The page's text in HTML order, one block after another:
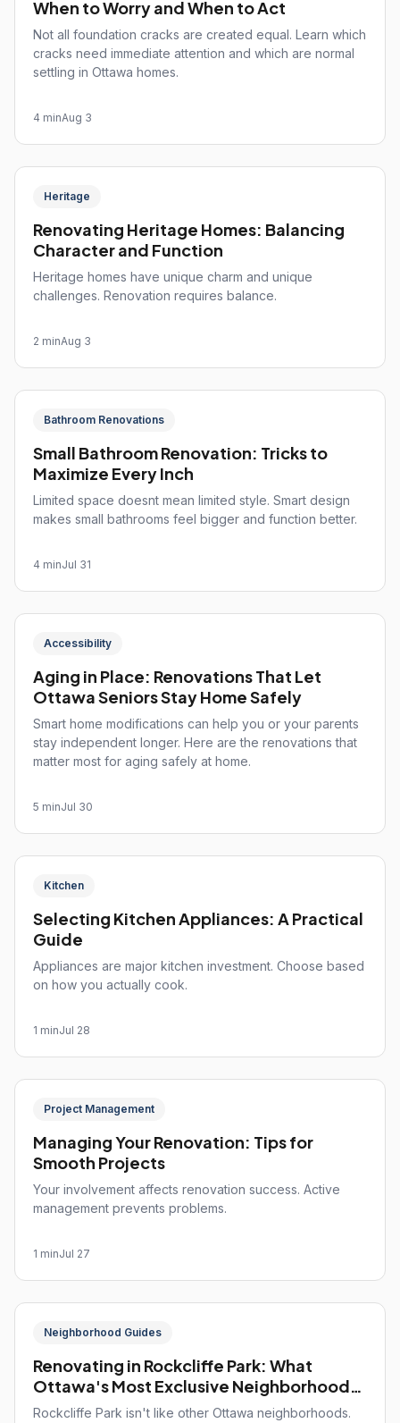
When to Worry and When to Act
Not all foundation cracks are created equal. Learn which
cracks need immediate attention and which are normal
settling in Ottawa homes.
4 minAug 3
Heritage
Renovating Heritage Homes: Balancing
Character and Function
Heritage homes have unique charm and unique
challenges. Renovation requires balance.
2 minAug 3
Bathroom Renovations
Small Bathroom Renovation: Tricks to
Maximize Every Inch
Limited space doesnt mean limited style. Smart design
makes small bathrooms feel bigger and function better.
4 minJul 31
Accessibility
Aging in Place: Renovations That Let
Ottawa Seniors Stay Home Safely
Smart home modifications can help you or your parents
stay independent longer. Here are the renovations that
matter most for aging safely at home.
5 minJul 30
Kitchen
Selecting Kitchen Appliances: A Practical
Guide
Appliances are major kitchen investment. Choose based
on how you actually cook.
1 minJul 28
Project Management
Managing Your Renovation: Tips for
Smooth Projects
Your involvement affects renovation success. Active
management prevents problems.
1 minJul 27
Neighborhood Guides
Renovating in Rockcliffe Park: What
Ottawa's Most Exclusive Neighborhood
Demands
Rockcliffe Park isn't like other Ottawa neighborhoods.